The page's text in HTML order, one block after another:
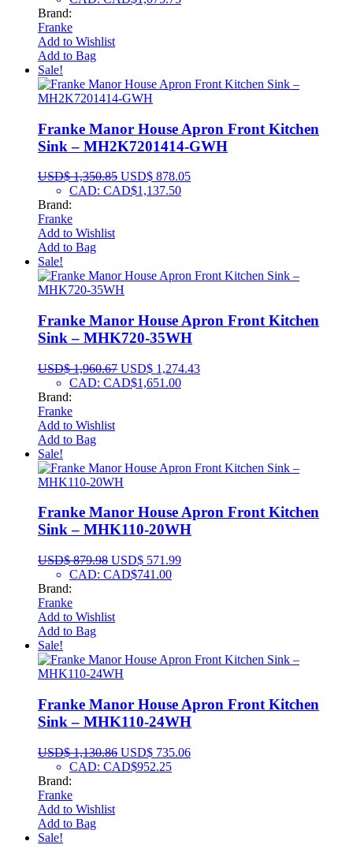
Brand:
Franke
Add to Wishlist
Add to Bag
Sale!
Franke Manor House Apron Front Kitchen
Sink – MH2K7201414-GWH
USD$1,350.85 USD$ 878.05
CAD: CAD$1,137.50
Brand:
Franke
Add to Wishlist
Add to Bag
Sale!
Franke Manor House Apron Front Kitchen
Sink – MHK720-35WH
USD$1,960.67 USD$ 1,274.43
CAD: CAD$1,651.00
Brand:
Franke
Add to Wishlist
Add to Bag
Sale!
Franke Manor House Apron Front Kitchen
Sink – MHK110-20WH
USD$879.98 USD$ 571.99
CAD: CAD$741.00
Brand:
Franke
Add to Wishlist
Add to Bag
Sale!
Franke Manor House Apron Front Kitchen
Sink – MHK110-24WH
USD$1,130.86 USD$ 735.06
CAD: CAD$952.25
Brand:
Franke
Add to Wishlist
Add to Bag
Sale!